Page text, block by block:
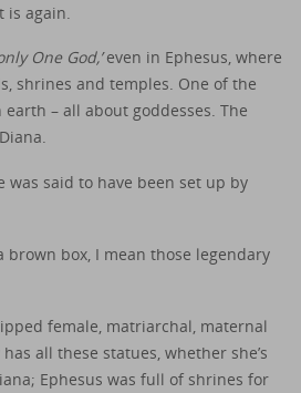
again.
One God,’even in Ephesus, where
shrines and temples. One of the
– all about goddesses. The
said to have been set up by
brown box, I mean those legendary
female, matriarchal, maternal
all these statues, whether she’s
Ephesus was full of shrines for